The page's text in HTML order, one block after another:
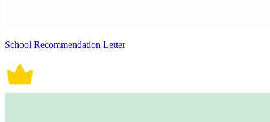
School Recommendation Letter